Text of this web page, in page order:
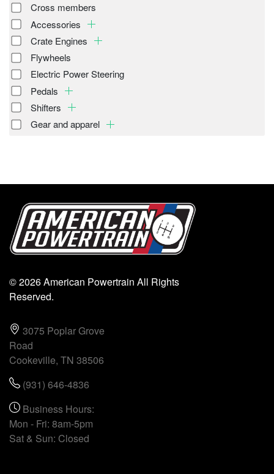
Cross members
Accessories
Crate Engines
Flywheels
Electric Power Steering
Pedals
Shifters
Gear and apparel
© 2026 American Powertrain All Rights
Reserved.
3075 Poplar Grove
Road
Cookeville, TN 38506
(931) 646-4836
Business Hours:
Mon - Fri: 8am-5pm
Sat & Sun: Closed